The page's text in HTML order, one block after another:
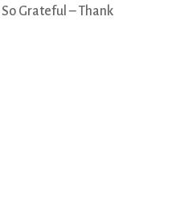
Grateful – Thank